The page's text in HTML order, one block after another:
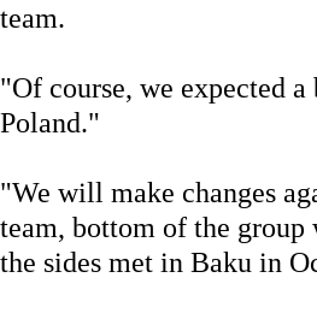
team.
"Of course, we expected
Poland."
"We will make changes
team, bottom of the
the sides met in Baku in